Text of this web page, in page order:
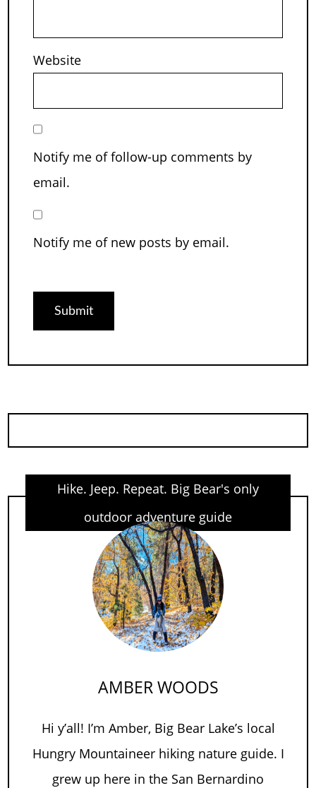
Website
Notify me of follow-up comments by
email.
Notify me of new posts by email.
Hike. Jeep. Repeat. Big Bear's only
outdoor adventure guide
AMBER WOODS
Hi y’all! I’m Amber, Big Bear Lake’s local
Hungry Mountaineer hiking nature guide. I
grew up here in the San Bernardino